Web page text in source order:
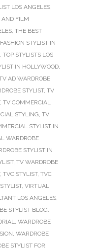
LOS ANGELES,
AND FILM
, THE BEST
STYLIST IN
, TOP STYLISTS LOS
IN HOLLYWOOD,
AD WARDROBE
STYLIST, TV
, TV COMMERCIAL
STYLING, TV
STYLIST IN
WARDROBE
STYLIST IN
, TV WARDROBE
, TVC STYLIST, TVC
, VIRTUAL
LOS ANGELES,
STYLIST BLOG,
, WARDROBE
, WARDROBE
STYLIST FOR